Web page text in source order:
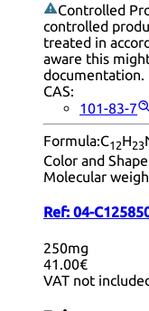
Controlled
controlled
treated in
aware this
documentation.
CAS:
101-83-7
Formula:C12H23
Color and
Molecular
Ref: 04-
250mg
41.00€
VAT not